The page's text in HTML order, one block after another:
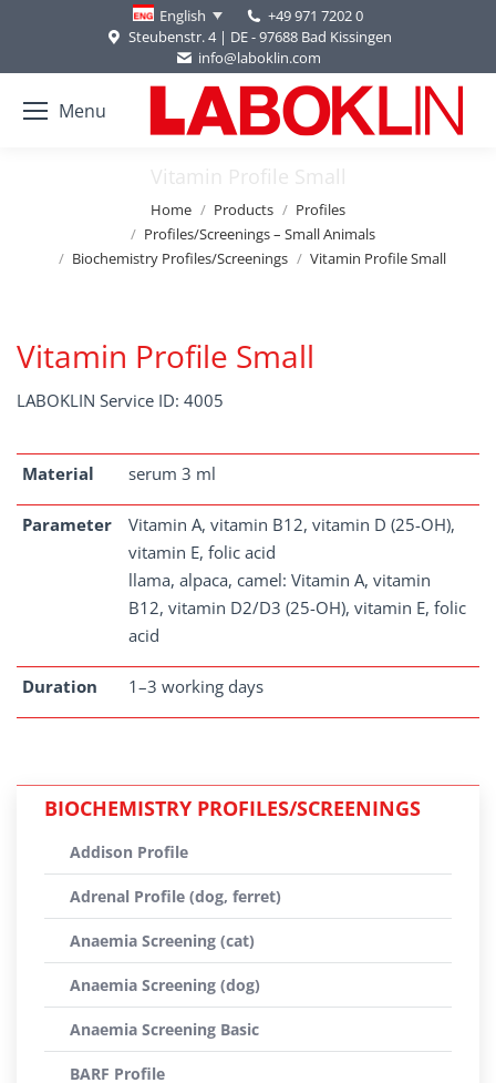
English
+49 971 7202 0
Steubenstr. 4 | DE - 97688 Bad Kissingen
info@laboklin.com
Menu
Vitamin Profile Small
Home Products
Profiles
Profiles/Screenings – Small Animals
Biochemistry Profiles/Screenings
Vitamin Profile Small
Vitamin Profile Small
LABOKLIN Service ID: 4005
Material serum 3 ml
Parameter
Vitamin A, vitamin B12, vitamin D (25-OH),
vitamin E, folic acid
llama, alpaca, camel: Vitamin A, vitamin
B12, vitamin D2/D3 (25-OH), vitamin E, folic
acid
Duration 1–3 working days
BIOCHEMISTRY PROFILES/SCREENINGS
Addison Profile
Adrenal Profile (dog, ferret)
Anaemia Screening (cat)
Anaemia Screening (dog)
Anaemia Screening Basic
BARF Profile